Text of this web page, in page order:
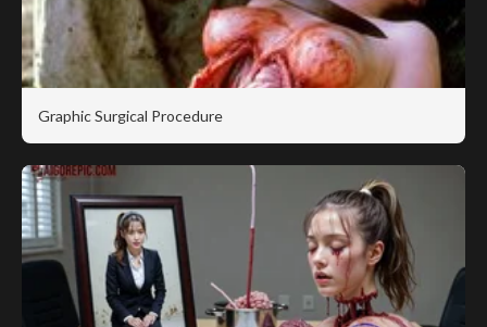
Graphic Surgical Procedure